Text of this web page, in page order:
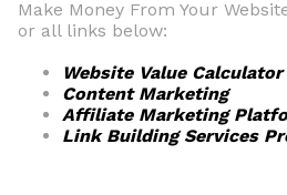
Make Money From Your
or all links below:
Website Value Calculator
Content Marketing
Affiliate Marketing
Link Building Services